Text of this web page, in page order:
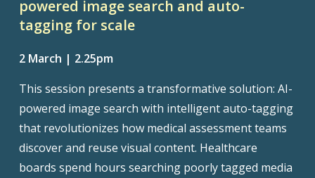
powered image search and auto-
tagging for scale
2 March | 2.25pm
This session presents a transformative solution: AI-
powered image search with intelligent auto-tagging
that revolutionizes how medical assessment teams
discover and reuse visual content. Healthcare
boards spend hours searching poorly tagged media